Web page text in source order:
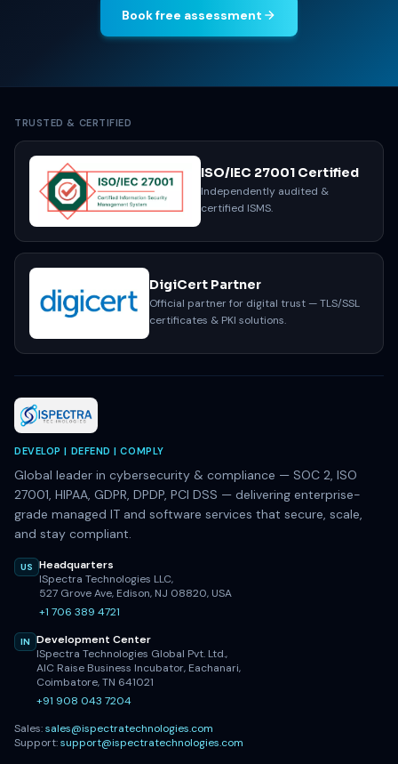
Book free assessment
TRUSTED & CERTIFIED
ISO/IEC 27001 Certified
Independently audited &
certified ISMS.
DigiCert Partner
Official partner for digital trust — TLS/SSL
certificates & PKI solutions.
DEVELOP | DEFEND | COMPLY
Global leader in cybersecurity & compliance — SOC 2, ISO
27001, HIPAA, GDPR, DPDP, PCI DSS — delivering enterprise-
grade managed IT and software services that secure, scale,
and stay compliant.
US
Headquarters
ISpectra Technologies LLC,
527 Grove Ave, Edison, NJ 08820, USA
+1 706 389 4721
IN
Development Center
ISpectra Technologies Global Pvt. Ltd.,
AIC Raise Business Incubator, Eachanari,
Coimbatore, TN 641021
+91 908 043 7204
Sales:sales@ispectratechnologies.com
Support:support@ispectratechnologies.com